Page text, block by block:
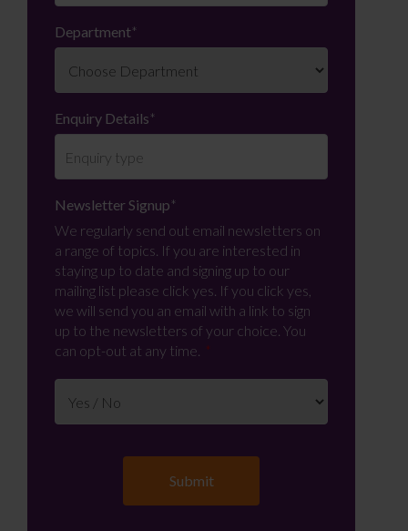
Department*
Enquiry Details*
Newsletter Signup*
We regularly send out email newsletters on
a range of topics. If you are interested in
staying up to date and signing up to our
mailing list please click yes. If you click yes,
we will send you an email with a link to sign
up to the newsletters of your choice. You
can opt-out at any time.